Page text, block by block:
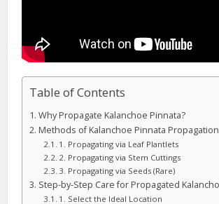
Table of Contents
Why Propagate Kalanchoe Pinnata?
Methods of Kalanchoe Pinnata Propagation
1. Propagating via Leaf Plantlets
2. Propagating via Stem Cuttings
3. Propagating via Seeds (Rare)
Step-by-Step Care for Propagated
1. Select the Ideal Location